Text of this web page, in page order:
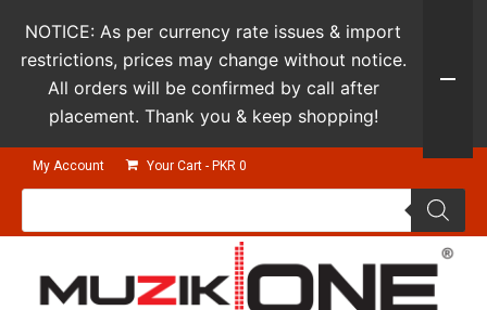
My Account Your Cart - PKR 0
Products
NOTICE: As per currency rate issues & import
restrictions, prices may change without notice.
All orders will be confirmed by call after
placement. Thank you & keep shopping!